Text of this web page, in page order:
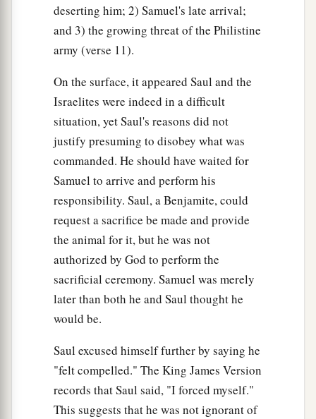
deserting him; 2) Samuel's late arrival;
and 3) the growing threat of the Philistine
army (verse 11).
On the surface, it appeared Saul and the
Israelites were indeed in a difficult
situation, yet Saul's reasons did not
justify presuming to disobey what was
commanded. He should have waited for
Samuel to arrive and perform his
responsibility. Saul, a Benjamite, could
request a sacrifice be made and provide
the animal for it, but he was not
authorized by God to perform the
sacrificial ceremony. Samuel was merely
later than both he and Saul thought he
would be.
Saul excused himself further by saying he
"felt compelled." The King James Version
records that Saul said, "I forced myself."
This suggests that he was not ignorant of